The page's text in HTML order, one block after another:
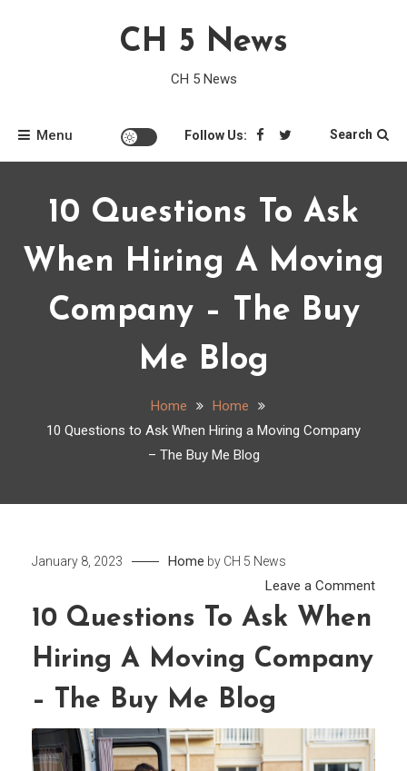
CH 5 News
CH 5 News
Menu Follow Us: Search
10 Questions To Ask
When Hiring A Moving
Company – The Buy
Me Blog
Home
Home
10 Questions to Ask When Hiring a Moving Company
– The Buy Me Blog
January 8, 2023 Home by CH 5 News
Leave a Commenton
Hiring
a
10 Questions To Ask When
Hiring A Moving Company
– The Buy Me Blog